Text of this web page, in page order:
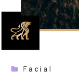
Facial